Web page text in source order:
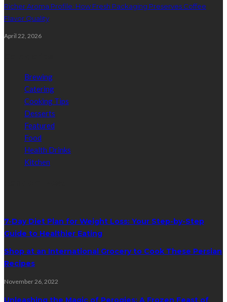
Richer Aroma Profile: How Fresh Packaging Preserves Coffee
Flavor Quality
April 22, 2026
Brewing
Catering
Cooking Tips
Desserts
Featured
Food
Health Drinks
Kitchen
7-Day Diet Plan for Weight Loss: Your Step-by-Step
Guide to Healthier Eating
Shop at an International Grocery to Cook These Persian
Recipes
November 26, 2022
Unleashing the Magic of Perogies: A Frozen Feast of